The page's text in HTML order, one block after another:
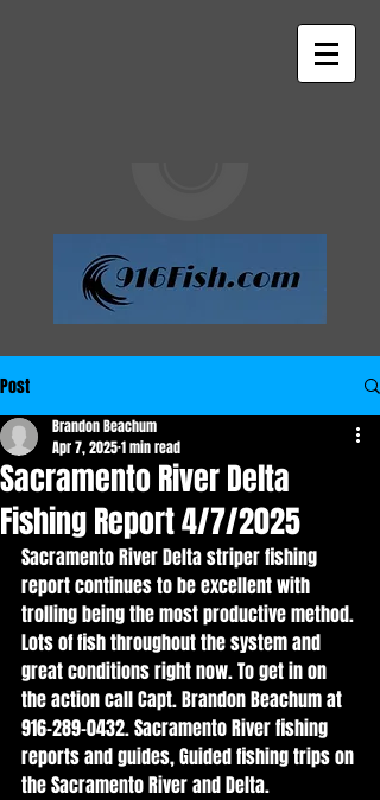
Post
Sacramento River Delta
Fishing Report 4/7/2025
Brandon Beachum
Apr 7, 20251 min read
Sacramento River Delta striper fishing
report continues to be excellent with
trolling being the most productive method.
Lots of fish throughout the system and
great conditions right now. To get in on
the action call Capt. Brandon Beachum at
916-289-0432. Sacramento River fishing
reports and guides, Guided fishing trips on
the Sacramento River and Delta.